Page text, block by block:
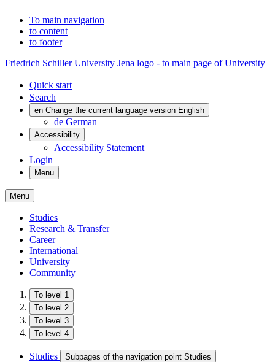
To main navigation
to content
to footer
Friedrich Schiller University Jena logo - to main page of University
Quick start
Search
en Change the current language version English
de German
Accessibility
Accessibility Statement
Login
Menu
Menu
Studies
Research & Transfer
Career
International
University
Community
To level 1
To level 2
To level 3
To level 4
Studies Subpages of the navigation point Studies